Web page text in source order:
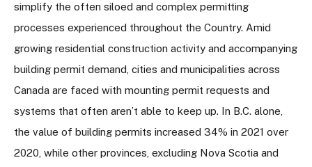
simplify the often siloed and complex permitting
processes experienced throughout the Country. Amid
growing residential construction activity and accompanying
building permit demand, cities and municipalities across
Canada are faced with mounting permit requests and
systems that often aren’t able to keep up. In B.C. alone,
the value of building permits increased 34% in 2021 over
2020, while other provinces, excluding Nova Scotia and